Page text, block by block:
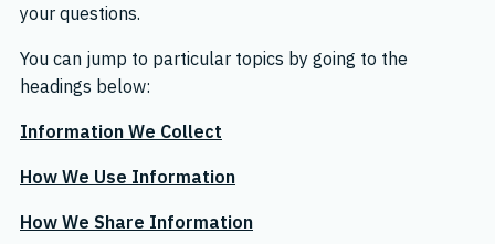
your questions.
You can jump to particular topics by going to the
headings below:
Information We Collect
How We Use Information
How We Share Information